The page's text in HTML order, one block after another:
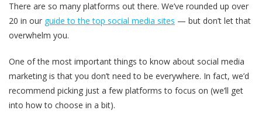
There are so many platforms out there. We’ve rounded up over
20 in our guide to the top social media sites — but don’t let that
overwhelm you.
One of the most important things to know about social media
marketing is that you don’t need to be everywhere. In fact, we’d
recommend picking just a few platforms to focus on (we’ll get
into how to choose in a bit).